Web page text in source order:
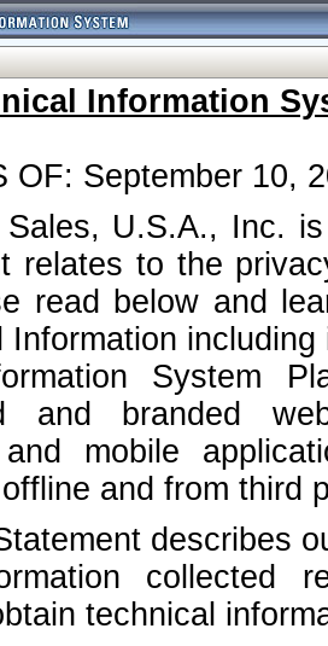
Information
OF: September 10,
U.S.A., Inc.
relates to the
read below and
Information
System
and branded
and mobile
offline and from third
describes
collected
technical